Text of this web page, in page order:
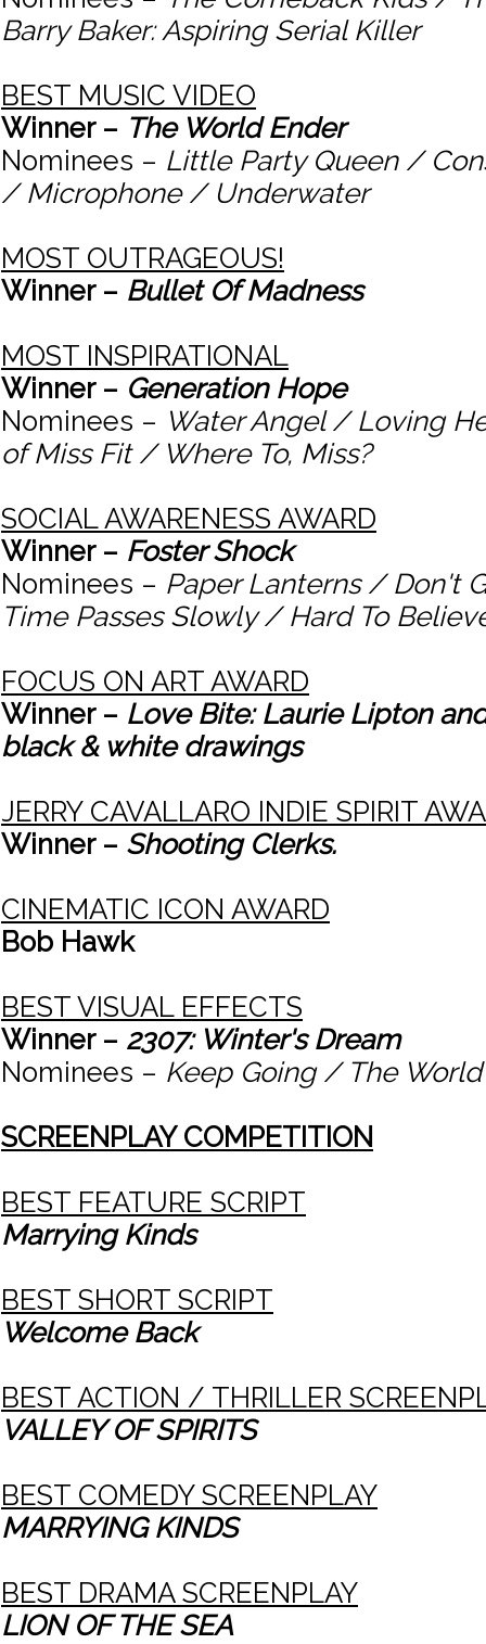
Barry Baker: Aspiring Serial Killer
BEST MUSIC VIDEO
Winner – The World Ender
Nominees – Little Party Queen /
/ Microphone / Underwater
MOST OUTRAGEOUS!
Winner – Bullet Of Madness
MOST INSPIRATIONAL
Winner – Generation Hope
Nominees – Water Angel / Loving
of Miss Fit / Where To, Miss?
SOCIAL AWARENESS AWARD
Winner – Foster Shock
Nominees – Paper Lanterns / Don't
Time Passes Slowly / Hard To
FOCUS ON ART AWARD
Winner – Love Bite: Laurie Lipton
black & white drawings
JERRY CAVALLARO INDIE SPIRIT
Winner – Shooting Clerks.
CINEMATIC ICON AWARD
Bob Hawk
BEST VISUAL EFFECTS
Winner – 2307: Winter's Dream
Nominees – Keep Going / The
SCREENPLAY COMPETITION
BEST FEATURE SCRIPT
Marrying Kinds
BEST SHORT SCRIPT
Welcome Back
BEST ACTION / THRILLER
VALLEY OF SPIRITS
BEST COMEDY SCREENPLAY
MARRYING KINDS
BEST DRAMA SCREENPLAY
LION OF THE SEA